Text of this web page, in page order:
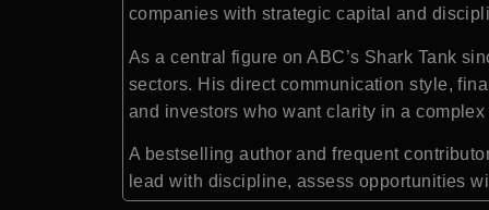
companies with strategic capital and
As a central figure on ABC’s Shark Tank
sectors. His direct communication style,
and investors who want clarity in a
A bestselling author and frequent
lead with discipline, assess opportunities